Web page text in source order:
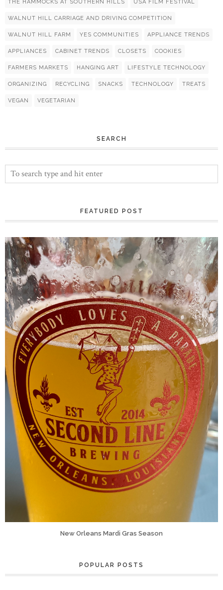
THE HAMMOCKS AT SOUTHERN HILLS USA FILM FESTIVAL
WALNUT HILL CARRIAGE AND DRIVING COMPETITION
WALNUT HILL FARM YES COMMUNITIES APPLIANCE TRENDS
APPLIANCES CABINET TRENDS CLOSETS COOKIES
FARMERS MARKETS HANGING ART LIFESTYLE TECHNOLOGY
ORGANIZING RECYCLING SNACKS TECHNOLOGY TREATS
VEGAN VEGETARIAN
SEARCH
FEATURED POST
New Orleans Mardi Gras Season
POPULAR POSTS